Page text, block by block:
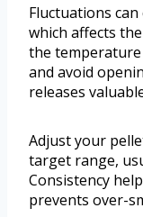
Fluctuations
which affects
the
and avoid
releases
Adjust your
target range,
Consistency
prevents over-